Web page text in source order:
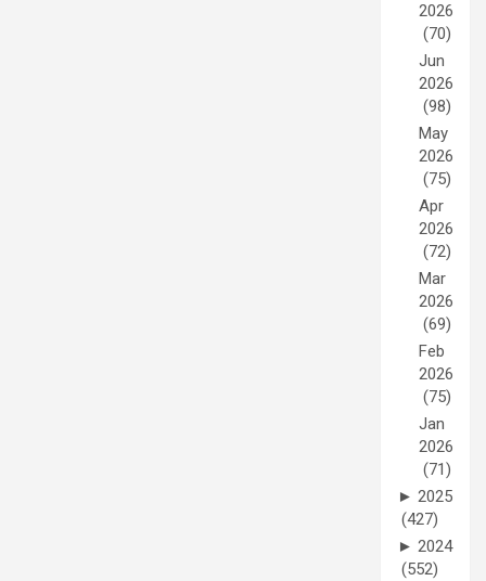
2026
(70)
Jun
2026
(98)
May
2026
(75)
Apr
2026
(72)
Mar
2026
(69)
Feb
2026
(75)
Jan
2026
(71)
► 2025
(427)
► 2024
(552)